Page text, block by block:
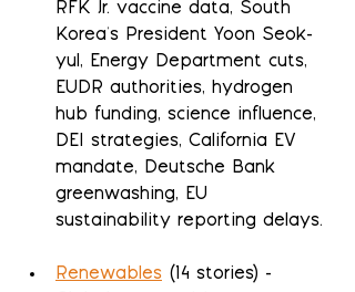
RFK Jr. vaccine data, South
Korea's President Yoon Seok-
yul, Energy Department cuts,
EUDR authorities, hydrogen
hub funding, science influence,
DEI strategies, California EV
mandate, Deutsche Bank
greenwashing, EU
sustainability reporting delays.
Renewables (14 stories) -